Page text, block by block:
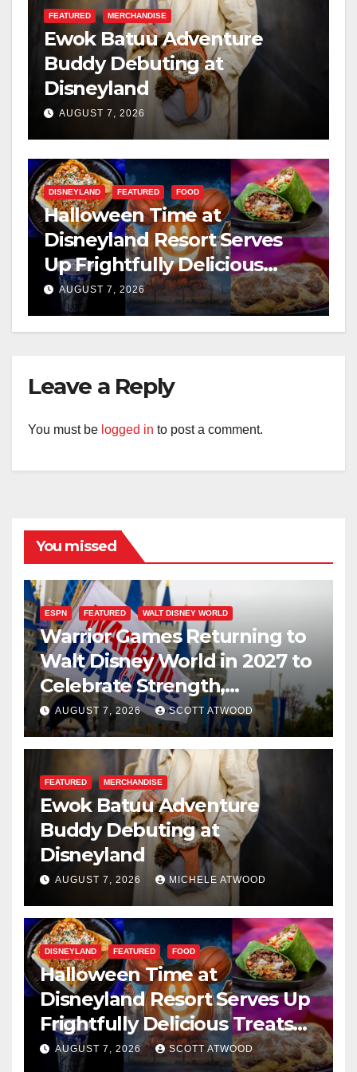
FEATURED MERCHANDISE
Ewok Batuu Adventure
Buddy Debuting at
Disneyland
AUGUST 7, 2026
DISNEYLAND FEATURED FOOD
Halloween Time at
Disneyland Resort Serves
Up Frightfully Delicious
Treats for 2026
AUGUST 7, 2026
Leave a Reply
You must be logged in to post a comment.
You missed
ESPN FEATURED WALT DISNEY WORLD
Warrior Games Returning to
Walt Disney World in 2027 to
Celebrate Strength,
Resilience, and Service
AUGUST 7, 2026 SCOTT ATWOOD
FEATURED MERCHANDISE
Ewok Batuu Adventure
Buddy Debuting at
Disneyland
AUGUST 7, 2026 MICHELE ATWOOD
DISNEYLAND FEATURED FOOD
Halloween Time at
Disneyland Resort Serves Up
Frightfully Delicious Treats
for 2026
AUGUST 7, 2026 SCOTT ATWOOD